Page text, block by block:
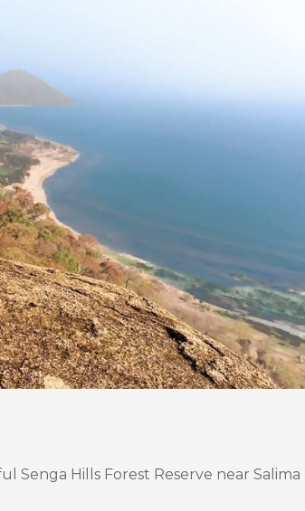
Senga Hills Forest Reserve near Salima